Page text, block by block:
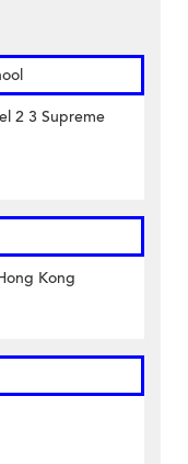
2 3 Supreme
Kong